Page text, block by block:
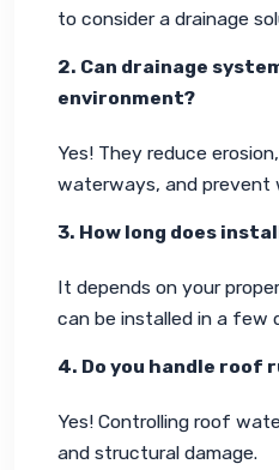
to consider a drainage
2. Can drainage
environment?
Yes! They reduce
waterways, and prevent
3. How long does
It depends on your
can be installed in a few
4. Do you handle roof
Yes! Controlling roof
and structural damage.